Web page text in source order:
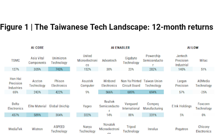
Figure 1 | The Taiwanese Tech Landscape: 12-month returns